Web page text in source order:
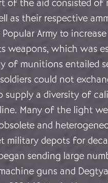
of the aid consisted of
as their respective
Army to
weapons, which was
of munitions entailed
could not
supply a diversity of
Many of the light
and
military depots for
sending large
guns and